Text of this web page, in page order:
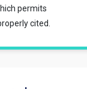
permits
cited.